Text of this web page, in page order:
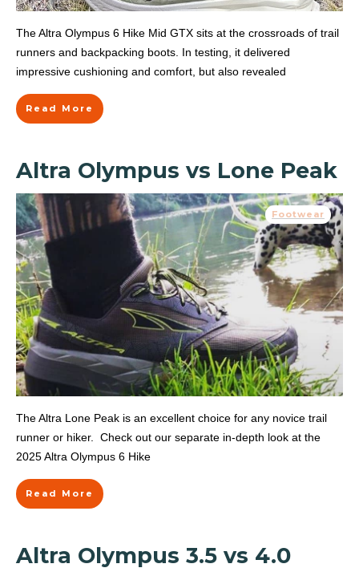
The Altra Olympus 6 Hike Mid GTX sits at the crossroads of trail
runners and backpacking boots. In testing, it delivered
impressive cushioning and comfort, but also revealed
Read More
Altra Olympus vs Lone Peak
Footwear
The Altra Lone Peak is an excellent choice for any novice trail
runner or hiker. Check out our separate in-depth look at the
2025 Altra Olympus 6 Hike
Read More
Altra Olympus 3.5 vs 4.0